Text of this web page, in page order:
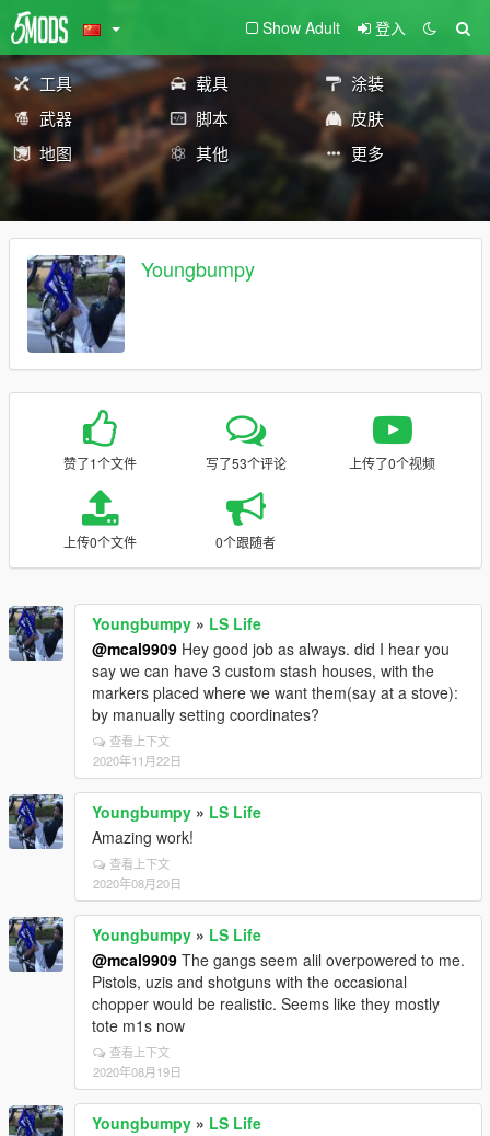
Show Adult 登入
工具 载具
涂装
武器
脚本
皮肤
地图
其他 更多
Youngbumpy
赞了1个文件 写了53个评论 上传了0个视频
上传0个文件 0个跟随者
Youngbumpy » LS Life
@mcal9909 Hey good job as always. did I hear you
say we can have 3 custom stash houses, with the
markers placed where we want them(say at a stove):
by manually setting coordinates?
查看上下文
2020年11月22日
Youngbumpy » LS Life
Amazing work!
查看上下文
2020年08月20日
Youngbumpy » LS Life
@mcal9909 The gangs seem alil overpowered to me.
Pistols, uzis and shotguns with the occasional
chopper would be realistic. Seems like they mostly
tote m1s now
查看上下文
2020年08月19日
Youngbumpy » LS Life